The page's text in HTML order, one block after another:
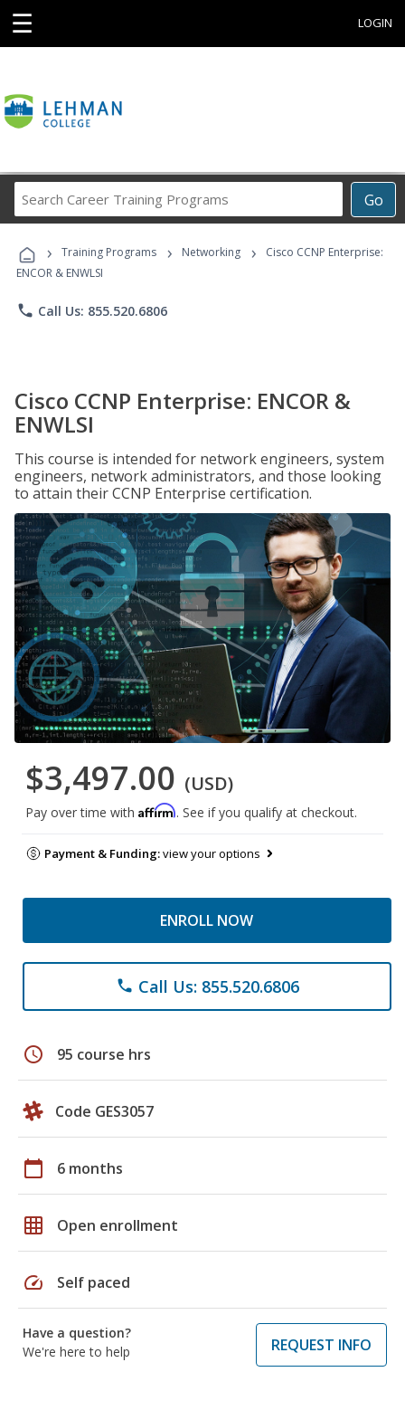
☰ LOGIN
Go
Career
Programs
› Training Programs › Networking ›
Cisco CCNP Enterprise:
ENCOR & ENWLSI
phone Call Us: 855.520.6806
Cisco CCNP Enterprise: ENCOR &
ENWLSI
This course is intended for network engineers, system
engineers, network administrators, and those looking
to attain their CCNP Enterprise certification.
$3,497.00 (USD)
Pay over time with Affirm. See if you qualify at checkout.
Payment & Funding:view your options
ENROLL NOW
phone Call Us: 855.520.6806
schedule 95 course hrs
Code GES3057
calendar_today 6 months
grid_on Open enrollment
speed Self paced
Have a question?
We're here to help
REQUEST INFO